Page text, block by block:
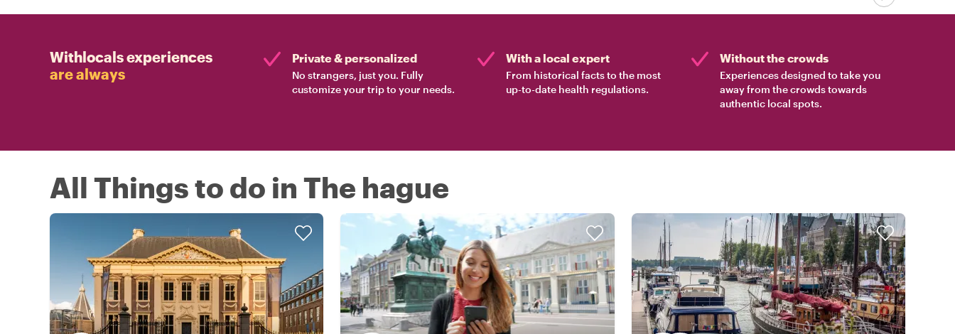
Withlocals experiences
are always
Private & personalized
No strangers, just you. Fully
customize your trip to your needs.
With a local expert
From historical facts to the most
up-to-date health regulations.
Without the crowds
Experiences designed to take you
away from the crowds towards
authentic local spots.
All Things to do in The hague